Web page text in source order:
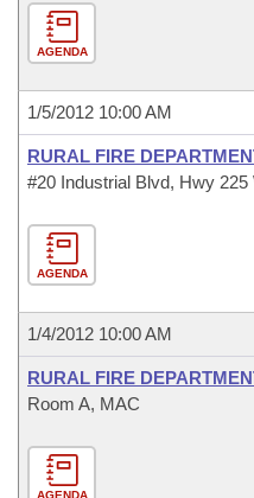
AGENDA
1/5/2012 10:00 AM
RURAL FIRE
#20 Industrial Blvd, Hwy 225
AGENDA
1/4/2012 10:00 AM
RURAL FIRE
Room A, MAC
AGENDA